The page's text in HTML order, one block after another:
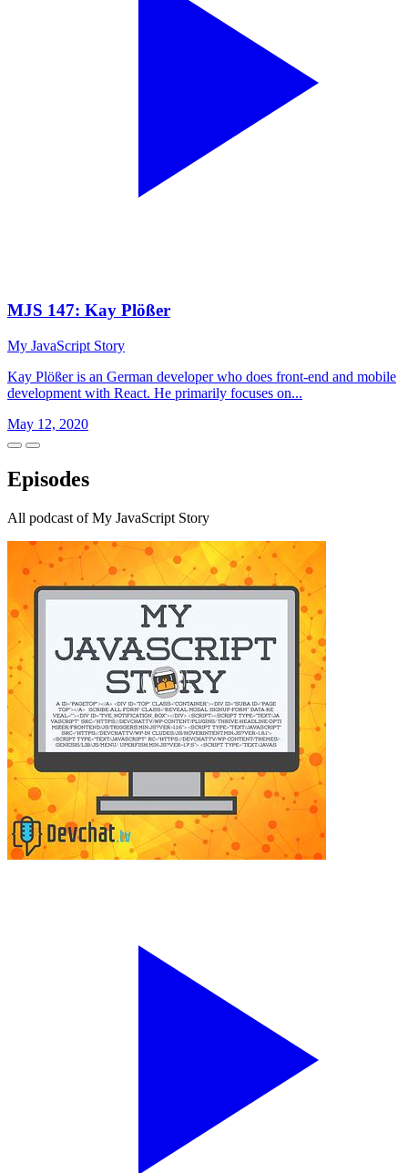
MJS 147: Kay Plößer
My JavaScript Story
Kay Plößer is an German developer who does front-end and mobile
development with React. He primarily focuses on...
May 12, 2020
Episodes
All podcast of My JavaScript Story